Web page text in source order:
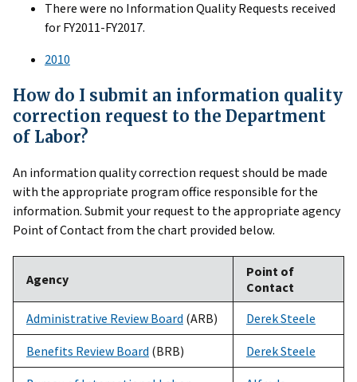
There were no Information Quality Requests received
for FY2011-FY2017.
2010
How do I submit an information quality
correction request to the Department
of Labor?
An information quality correction request should be made
with the appropriate program office responsible for the
information. Submit your request to the appropriate agency
Point of Contact from the chart provided below.
Agency
Point of
Contact
Administrative Review Board (ARB) Derek Steele
Benefits Review Board (BRB) Derek Steele